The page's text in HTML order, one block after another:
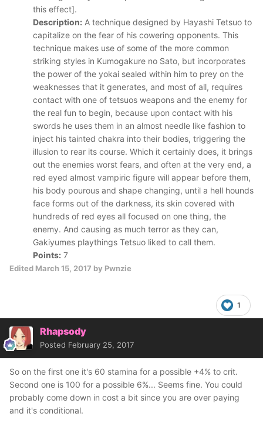
this effect].
Description: A technique designed by Hayashi Tetsuo to
capitalize on the fear of his cowering opponents. This
technique makes use of some of the more common
striking styles in Kumogakure no Sato, but incorporates
the power of the yokai sealed within him to prey on the
weaknesses that it generates, and most of all, requires
contact with one of tetsuos weapons and the enemy for
the real fun to begin, because upon contact with his
swords he uses them in an almost needle like fashion to
inject his tainted chakra into their bodies, triggering the
illusion to rear its course. Which it certainly does, it brings
out the enemies worst fears, and often at the very end, a
red eyed almost vampiric figure will appear before them,
his body pourous and shape changing, until a hell hounds
face forms out of the darkness, its skin covered with
hundreds of red eyes all focused on one thing, the
enemy. And causing as much terror as they can,
Gakiyumes playthings Tetsuo liked to call them.
Points: 7
Edited March 15, 2017 by Pwnzie
1
Rhapsody
Posted February 25, 2017
So on the first one it's 60 stamina for a possible +4% to crit.
Second one is 100 for a possible 6%... Seems fine. You could
probably come down in cost a bit since you are over paying
and it's conditional.